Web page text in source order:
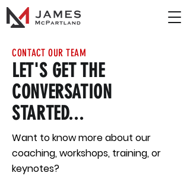
CONTACT OUR TEAM
LET'S GET THE
CONVERSATION
STARTED...
Want to know more about our
coaching, workshops, training, or
keynotes?